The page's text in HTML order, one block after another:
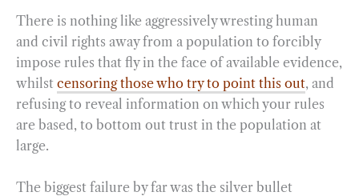
There is nothing like aggressively wresting human
and civil rights away from a population to forcibly
impose rules that fly in the face of available evidence,
whilst censoring those who try to point this out, and
refusing to reveal information on which your rules
are based, to bottom out trust in the population at
large.
The biggest failure by far was the silver bullet